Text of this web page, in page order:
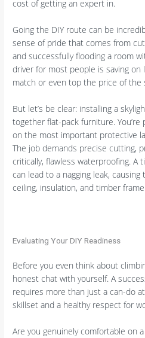
cost of getting an expert in.
Going the DIY route can be
sense of pride that comes from
and successfully flooding a room
driver for most people is saving on
match or even top the price of the
But let’s be clear: installing a
together flat-pack furniture.
on the most important protective
The job demands precise cutting,
critically, flawless waterproofing. A
can lead to a nagging leak,
ceiling, insulation, and timber
Evaluating Your DIY Readiness
Before you even think about
honest chat with yourself. A
requires more than just a can-do
skillset and a healthy respect for
Are you genuinely comfortable on